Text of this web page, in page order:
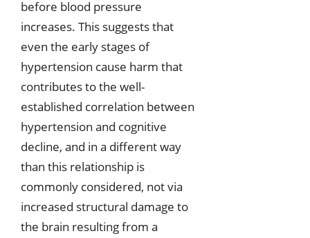
before blood pressure
increases. This suggests that
even the early stages of
hypertension cause harm that
contributes to the well-
established correlation between
hypertension and cognitive
decline, and in a different way
than this relationship is
commonly considered, not via
increased structural damage to
the brain resulting from a